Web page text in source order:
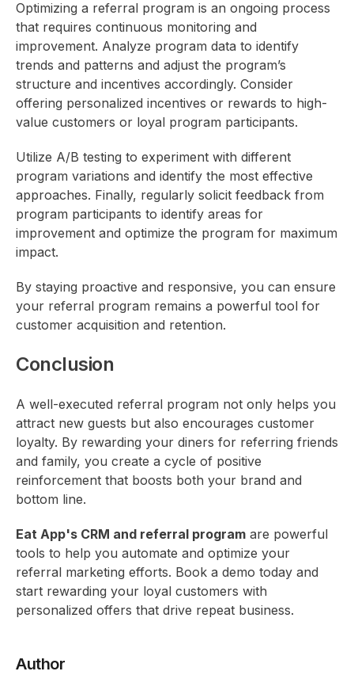
Optimizing a referral program is an ongoing process
that requires continuous monitoring and
improvement. Analyze program data to identify
trends and patterns and adjust the program’s
structure and incentives accordingly. Consider
offering personalized incentives or rewards to high-
value customers or loyal program participants.
Utilize A/B testing to experiment with different
program variations and identify the most effective
approaches. Finally, regularly solicit feedback from
program participants to identify areas for
improvement and optimize the program for maximum
impact.
By staying proactive and responsive, you can ensure
your referral program remains a powerful tool for
customer acquisition and retention.
Conclusion
A well-executed referral program not only helps you
attract new guests but also encourages customer
loyalty. By rewarding your diners for referring friends
and family, you create a cycle of positive
reinforcement that boosts both your brand and
bottom line.
Eat App's CRM and referral program are powerful
tools to help you automate and optimize your
referral marketing efforts. Book a demo today and
start rewarding your loyal customers with
personalized offers that drive repeat business.
Author